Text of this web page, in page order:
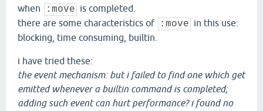
when
:move is completed.
there are some characteristics of
:move in this use:
blocking, time consuming, builtin.
i have tried these:
the event mechanism: but i failed to find one which get
emitted whenever a builtin command is completed;
adding such event can hurt performance? i found no